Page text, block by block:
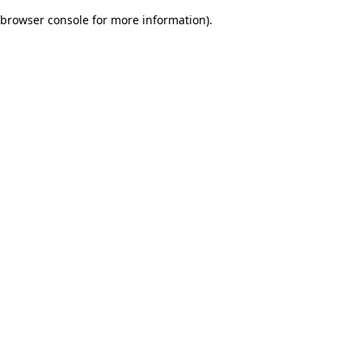
browser console for more information).